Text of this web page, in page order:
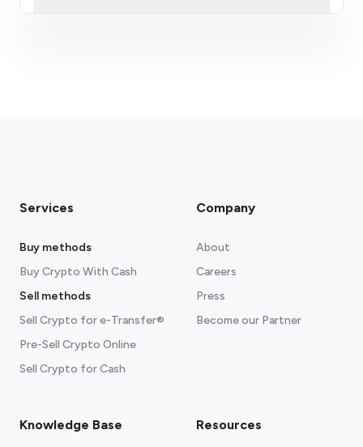
Services
Buy methods
Buy Crypto With Cash
Sell methods
Sell Crypto for e-Transfer®
Pre-Sell Crypto Online
Sell Crypto for Cash
Company
About
Careers
Press
Become our Partner
Knowledge Base Resources